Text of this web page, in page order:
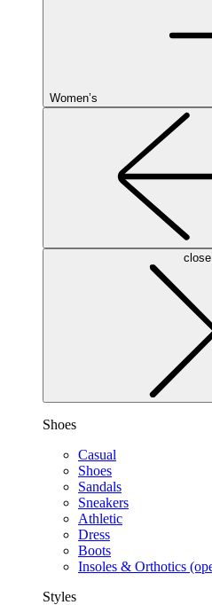
Women’s
Shoes
Casual
Shoes
Sandals
Sneakers
Athletic
Dress
Boots
Insoles & Orthotics
Styles